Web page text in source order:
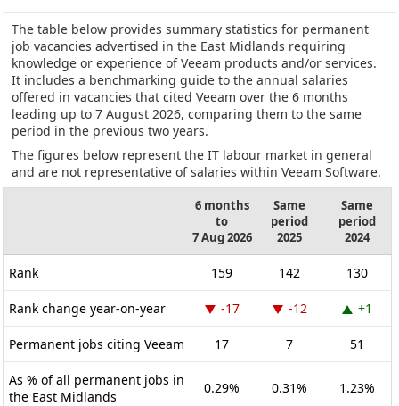
The table below provides summary statistics for permanent
job vacancies advertised in the East Midlands requiring
knowledge or experience of Veeam products and/or services.
It includes a benchmarking guide to the annual salaries
offered in vacancies that cited Veeam over the 6 months
leading up to 7 August 2026, comparing them to the same
period in the previous two years.
The figures below represent the IT labour market in general
and are not representative of salaries within Veeam Software.
6 months
to
7 Aug 2026
Same
period
2025
Same
period
2024
Rank 159 142 130
Rank change year-on-year -17 -12 +1
Permanent jobs citing Veeam 17 7 51
As % of all permanent jobs in
the East Midlands
0.29% 0.31% 1.23%